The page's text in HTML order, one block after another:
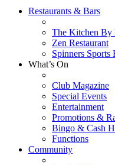
Restaurants & Bars
The Kitchen By
Zen Restaurant
Spinners
What’s On
Club Magazine
Special Events
Entertainment
Promotions &
Bingo & Cash
Functions
Community